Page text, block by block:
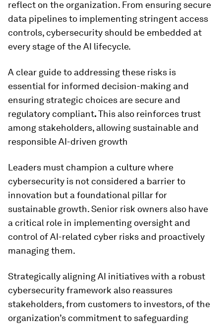
reflect on the organization. From ensuring secure
data pipelines to implementing stringent access
controls, cybersecurity should be embedded at
every stage of the AI lifecycle.
A clear guide to addressing these risks is
essential for informed decision-making and
ensuring strategic choices are secure and
regulatory compliant.This also reinforces trust
among stakeholders, allowing sustainable and
responsible AI-driven growth
Leaders must champion a culture where
cybersecurity is not considered a barrier to
innovation but a foundational pillar for
sustainable growth. Senior risk owners also have
a critical role in implementing oversight and
control of AI-related cyber risks and proactively
managing them.
Strategically aligning AI initiatives with a robust
cybersecurity framework also reassures
stakeholders, from customers to investors, of the
organization’s commitment to safeguarding